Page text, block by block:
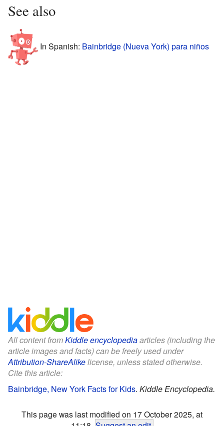
See also
In Spanish: Bainbridge (Nueva York) para niños
All content fromKiddle encyclopediaarticles (including the
article images and facts) can be freely used under
Attribution-ShareAlikelicense, unless stated otherwise.
Cite this article:
Bainbridge, New York Facts for Kids. Kiddle Encyclopedia.
This page was last modified on 17 October 2025, at